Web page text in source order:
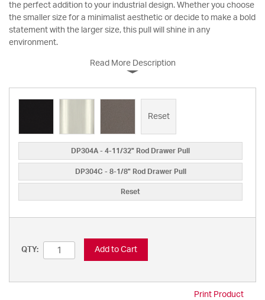
the perfect addition to your industrial design. Whether you choose
the smaller size for a minimalist aesthetic or decide to make a bold
statement with the larger size, this pull will shine in any
environment.
Read More Description
Reset
DP304A - 4-11/32" Rod Drawer Pull
DP304C - 8-1/8" Rod Drawer Pull
Reset
QTY: Add to Cart
Print Product